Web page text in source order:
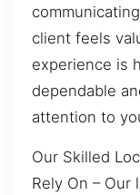
client feels
experience is
dependable
attention to
Our Skilled
Rely On – Our